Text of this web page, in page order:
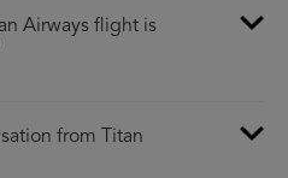
Airways flight is
from Titan